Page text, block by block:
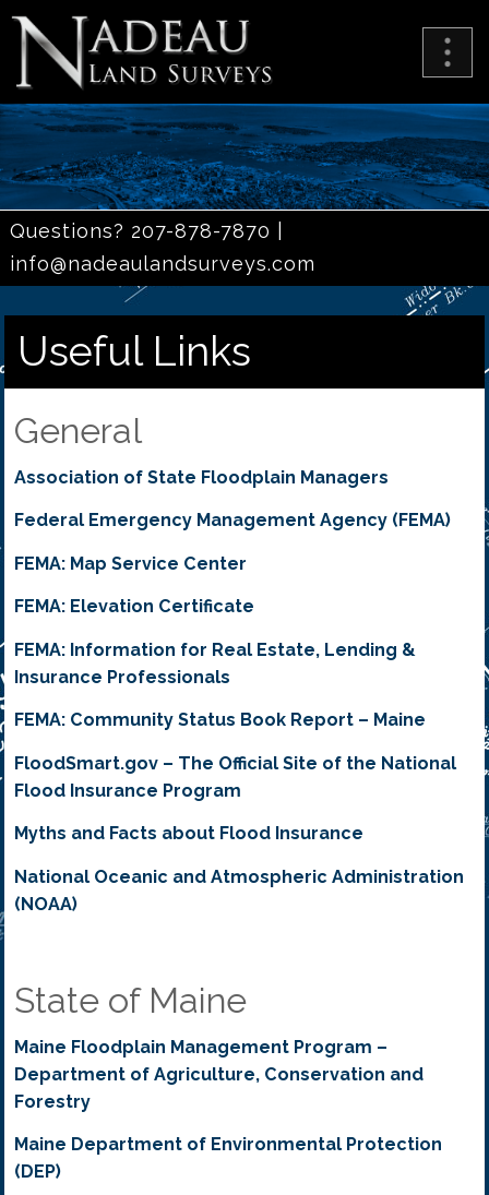
Questions? 207-878-7870 |
info@nadeaulandsurveys.com
Useful Links
General
Association of State Floodplain Managers
Federal Emergency Management Agency (FEMA)
FEMA: Map Service Center
FEMA: Elevation Certificate
FEMA: Information for Real Estate, Lending &
Insurance Professionals
FEMA: Community Status Book Report – Maine
FloodSmart.gov – The Official Site of the National
Flood Insurance Program
Myths and Facts about Flood Insurance
National Oceanic and Atmospheric Administration
(NOAA)
State of Maine
Maine Floodplain Management Program –
Department of Agriculture, Conservation and
Forestry
Maine Department of Environmental Protection
(DEP)